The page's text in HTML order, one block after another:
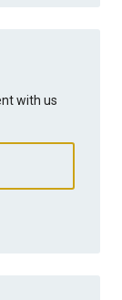
with us